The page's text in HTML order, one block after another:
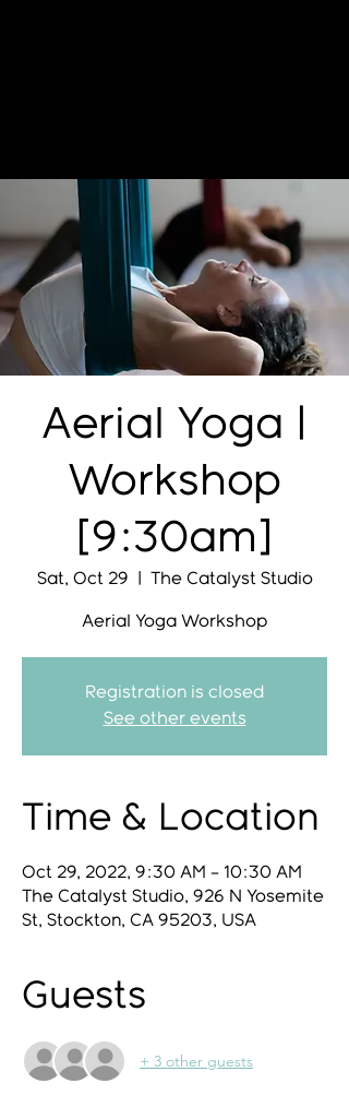
Aerial Yoga |
Workshop
[9:30am]
Sat, Oct 29 The Catalyst Studio
Aerial Yoga Workshop
Registration is closed
See other events
Time & Location
Oct 29, 2022, 9:30 AM – 10:30 AM
The Catalyst Studio, 926 N Yosemite
St, Stockton, CA 95203, USA
Guests
+ 3 other guests